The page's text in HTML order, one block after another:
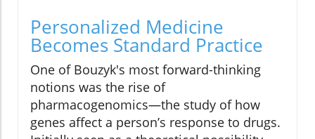
Personalized Medicine
Becomes Standard Practice
One of Bouzyk's most forward-thinking
notions was the rise of
pharmacogenomics—the study of how
genes affect a person’s response to drugs.